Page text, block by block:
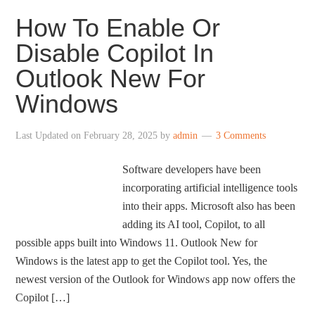
How To Enable Or
Disable Copilot In
Outlook New For
Windows
Last Updated onFebruary 28, 2025 byadmin 3 Comments
Software developers have been
incorporating artificial intelligence tools
into their apps. Microsoft also has been
adding its AI tool, Copilot, to all
possible apps built into Windows 11. Outlook New for
Windows is the latest app to get the Copilot tool. Yes, the
newest version of the Outlook for Windows app now offers the
Copilot […]